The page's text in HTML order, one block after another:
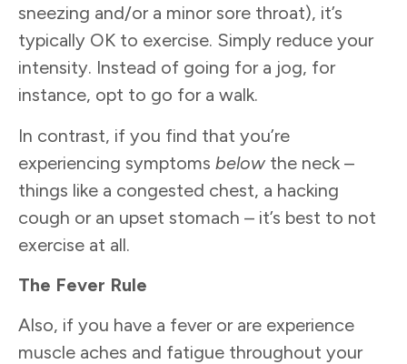
sneezing and/or a minor sore throat), it’s
typically OK to exercise. Simply reduce your
intensity. Instead of going for a jog, for
instance, opt to go for a walk.
In contrast, if you find that you’re
experiencing symptoms below the neck –
things like a congested chest, a hacking
cough or an upset stomach – it’s best to not
exercise at all.
The Fever Rule
Also, if you have a fever or are experience
muscle aches and fatigue throughout your